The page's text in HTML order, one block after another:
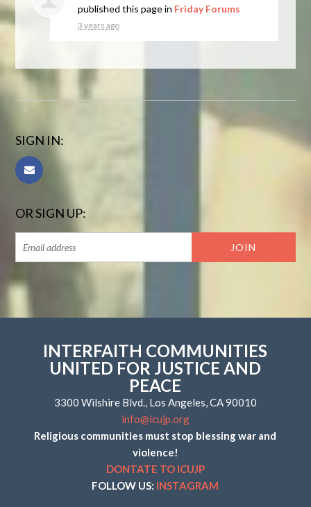
published this page in Friday Forums
3 years ago
SIGN IN:
OR SIGN UP:
INTERFAITH COMMUNITIES
UNITED FOR JUSTICE AND
PEACE
3300 Wilshire Blvd., Los Angeles, CA 90010
info@icujp.org
Religious communities must stop blessing war and
violence!
DONTATE TO ICUJP
FOLLOW US: INSTAGRAM